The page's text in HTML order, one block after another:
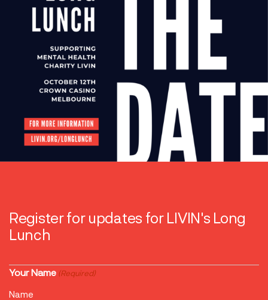
Register for updates for LIVIN's Long
Lunch
Your Name (Required)
Name